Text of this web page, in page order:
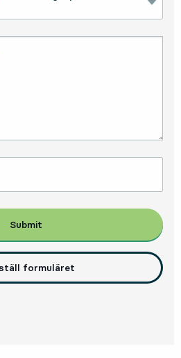
Submit
formuläret